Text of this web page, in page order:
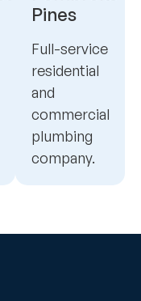
Pines
Full-service
residential
and
commercial
plumbing
company.